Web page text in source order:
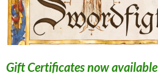
Gift Certificates now available